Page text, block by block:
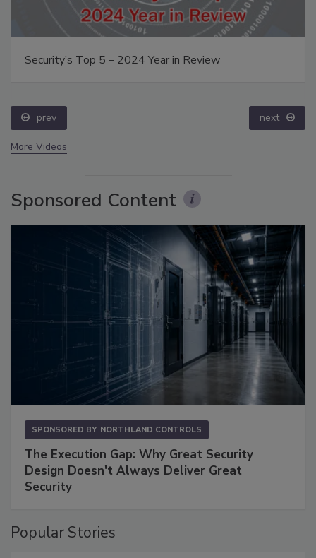
Security’s Top 5 – 2024 Year in Review
prev next
More Videos
Sponsored Content
SPONSORED BY NORTHLAND CONTROLS
The Execution Gap: Why Great Security
Design Doesn't Always Deliver Great
Security
Popular Stories